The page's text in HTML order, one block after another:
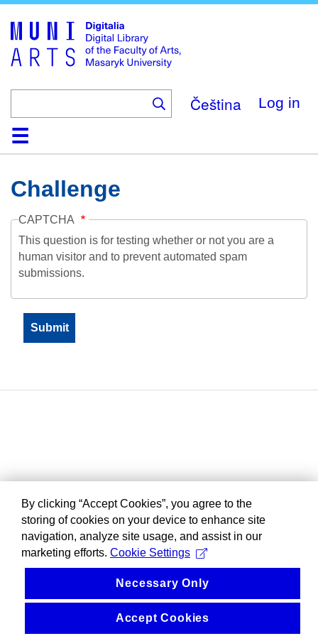
main
content
Čeština Log in
HomeCollections
Browse
Search
About
HelpContactDigitalia
Challenge
CAPTCHA
This question is for testing whether or not you are a
human visitor and to prevent automated spam
submissions.
By clicking “Accept Cookies”, you agree to the
storing of cookies on your device to enhance site
navigation, analyze site usage, and assist in our
marketing efforts. Cookie Settings
Necessary Only
Accept Cookies